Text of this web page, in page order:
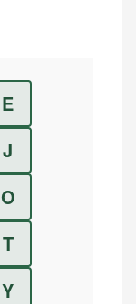
E
J
O
T
Y